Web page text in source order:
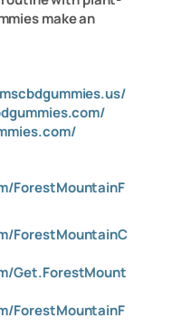
make an
ForestMountainF
ForestMountainC
Get.ForestMount
ForestMountainF